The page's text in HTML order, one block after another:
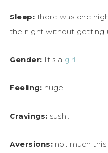
Sleep: there was one
the night without getting
Gender: It’s a girl.
Feeling: huge.
Cravings: sushi.
Aversions: not much